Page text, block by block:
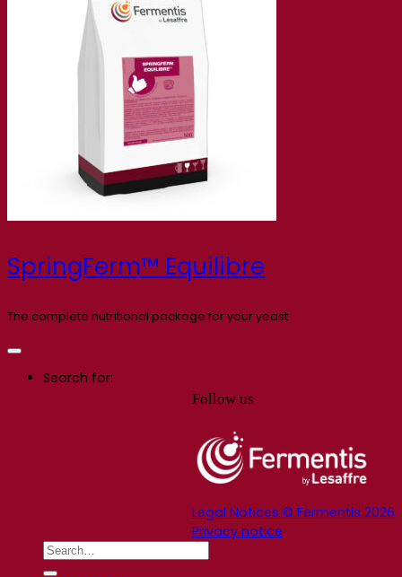
SpringFerm™ Equilibre
The complete nutritional package for your yeast
Follow us
Legal Notices © Fermentis 2026
Privacy notice
Search for: